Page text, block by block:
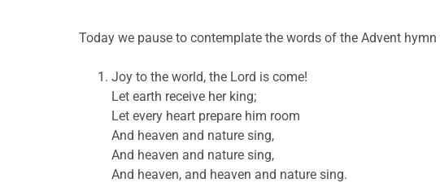
Today we pause to contemplate the words of the Advent hymn
Joy to the world, the Lord is come!
Let earth receive her king;
Let every heart prepare him room
And heaven and nature sing,
And heaven and nature sing,
And heaven, and heaven and nature sing.